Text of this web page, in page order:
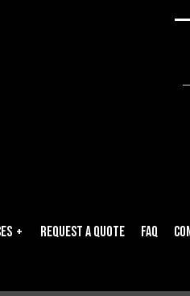
Request a Quote FAQ